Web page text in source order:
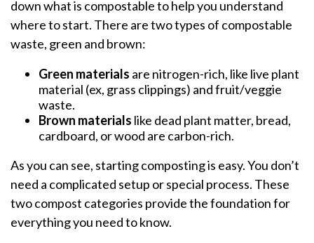
down what is compostable to help you understand
where to start. There are two types of compostable
waste, green and brown:
Green materials are nitrogen-rich, like live plant
material (ex, grass clippings) and fruit/veggie
waste.
Brown materials like dead plant matter, bread,
cardboard, or wood are carbon-rich.
As you can see, starting composting is easy. You don’t
need a complicated setup or special process. These
two compost categories provide the foundation for
everything you need to know.